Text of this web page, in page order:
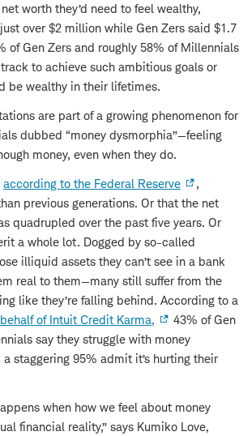
worth they’d need to feel wealthy,
over $2 million while Gen Zers said $1.7
of Gen Zers and roughly 58% of Millennials
to achieve such ambitious goals or
be wealthy in their lifetimes.
are part of a growing phenomenon for
dubbed “money dysmorphia”—feeling
money, even when they do.
according to the Federal Reserve
,
previous generations. Or that the net
quadrupled over the past five years. Or
a whole lot. Dogged by so-called
illiquid assets they can’t see in a bank
real to them—many still suffer from the
like they’re falling behind. According to a
of Intuit Credit Karma,
43% of Gen
say they struggle with money
staggering 95% admit it’s hurting their
when how we feel about money
financial reality,” says Kumiko Love,